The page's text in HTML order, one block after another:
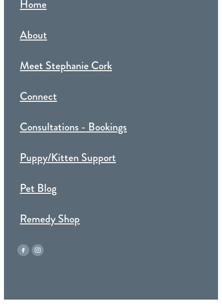
Home
About
Meet Stephanie Cork
Connect
Consultations - Bookings
Puppy/Kitten Support
Pet Blog
Remedy Shop